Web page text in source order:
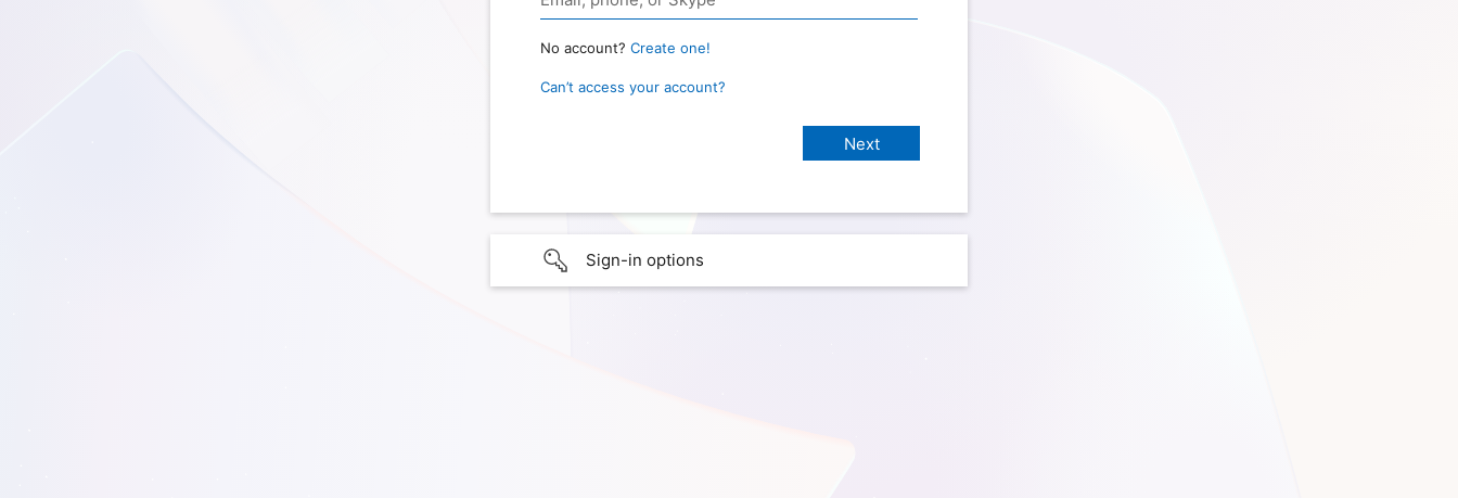
No account? Create one!
Can’t access your account?
Sign-in options